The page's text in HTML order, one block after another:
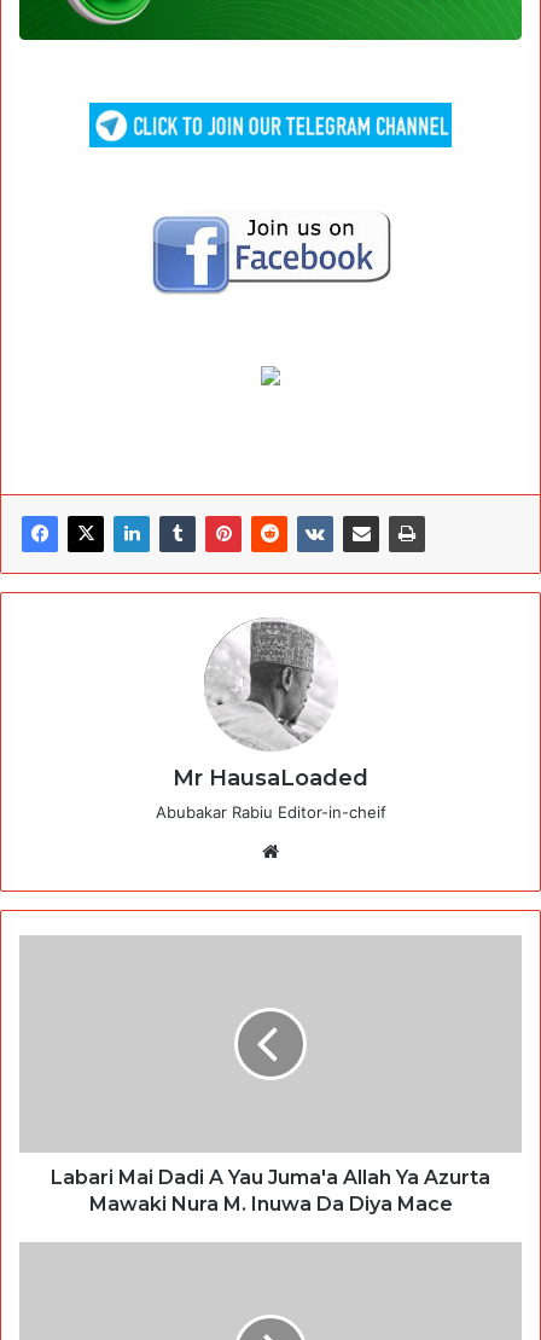
Mr HausaLoaded
Abubakar Rabiu Editor-in-cheif
Labari Mai Dadi A Yau Juma'a Allah Ya Azurta
Mawaki Nura M. Inuwa Da Diya Mace